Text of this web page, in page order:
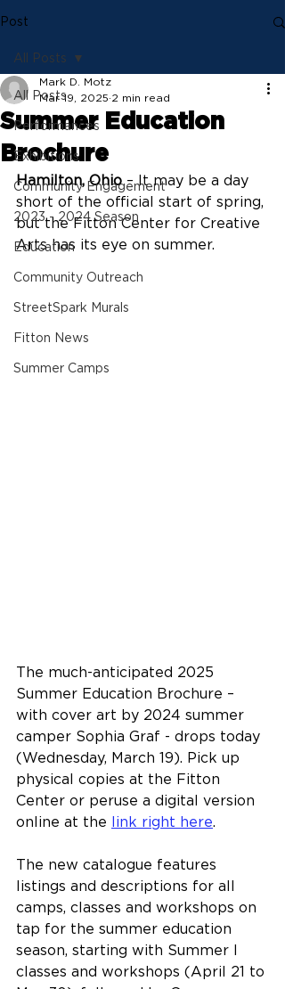
Post
All Posts
Performances
Exhibitions
Community Engagement
2023 - 2024 Season
Education
Community Outreach
StreetSpark Murals
Fitton News
Summer Camps
All Posts
Summer Education
Brochure
Mark D. Motz
Mar 19, 2025 2 min read
Hamilton, Ohio – It may be a day
short of the official start of spring,
but the Fitton Center for Creative
Arts has its eye on summer.
The much-anticipated 2025
Summer Education Brochure –
with cover art by 2024 summer
camper Sophia Graf - drops today
(Wednesday, March 19). Pick up
physical copies at the Fitton
Center or peruse a digital version
online at the
link right here.
The new catalogue features
listings and descriptions for all
camps, classes and workshops on
tap for the summer education
season, starting with Summer I
classes and workshops (April 21 to